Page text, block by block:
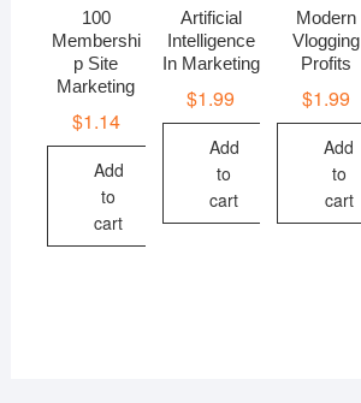
100
Membershi
p Site
Marketing
$1.14
Add
to
cart
Artificial
Intelligence
In Marketing
$1.99
Add
to
cart
Modern
Vlogging
Profits
$1.99
Add
to
cart